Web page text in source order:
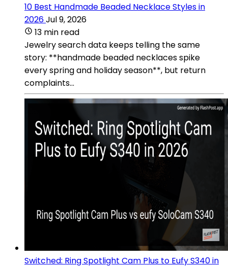
10 Best Handmade Beaded Necklace Styles in
2026Jul 9, 2026
13 min read
Jewelry search data keeps telling the same
story: **handmade beaded necklaces spike
every spring and holiday season**, but return
complaints...
Switched: Ring Spotlight Cam Plus to Eufy S340 in